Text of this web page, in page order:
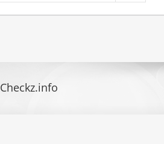
Checkz.info